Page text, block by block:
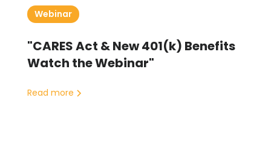
Webinar
"CARES Act & New 401(k) Benefits
Watch the Webinar"
Read more